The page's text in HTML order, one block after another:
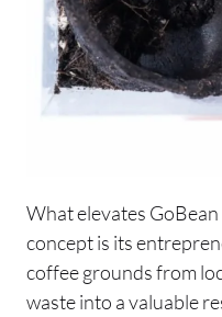
What elevates
concept is its
coffee grounds from
waste into a valuable